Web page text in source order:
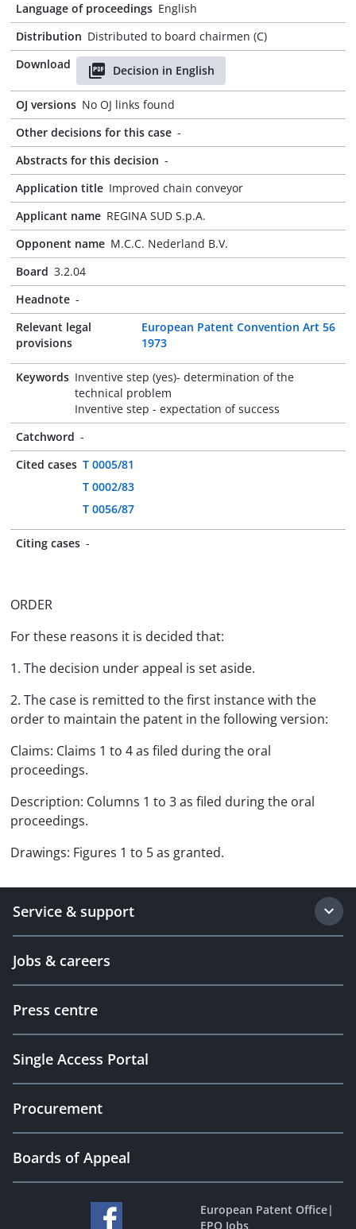
Language of proceedings English
Distribution Distributed to board chairmen (C)
Download
Decision in English
OJ versions No OJ links found
Other decisions for this case -
Abstracts for this decision -
Application title Improved chain conveyor
Applicant name REGINA SUD S.p.A.
Opponent name M.C.C. Nederland B.V.
Board 3.2.04
Headnote -
Relevant legal
provisions
European Patent Convention Art 56
1973
Keywords Inventive step (yes)- determination of the
technical problem
Inventive step - expectation of success
Catchword -
Cited cases T 0005/81
T 0002/83
T 0056/87
Citing cases -
ORDER
For these reasons it is decided that:
1. The decision under appeal is set aside.
2. The case is remitted to the first instance with the
order to maintain the patent in the following version:
Claims: Claims 1 to 4 as filed during the oral
proceedings.
Description: Columns 1 to 3 as filed during the oral
proceedings.
Drawings: Figures 1 to 5 as granted.
Service & support
Jobs & careers
Press centre
Single Access Portal
Procurement
Boards of Appeal
European Patent Office|
EPO Jobs